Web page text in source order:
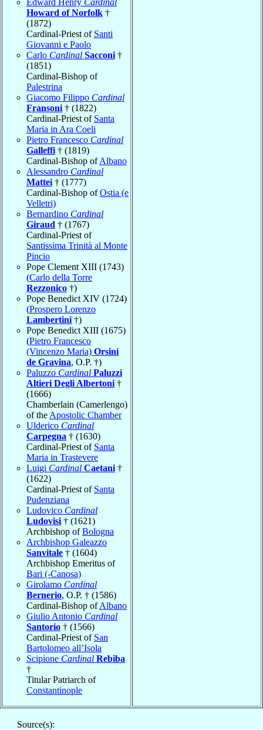
Howard of Norfolk †
(1872)
Cardinal-Priest of Santi
Giovanni e Paolo
Carlo Cardinal Sacconi †
(1851)
Cardinal-Bishop of
Palestrina
Giacomo Filippo Cardinal
Fransoni † (1822)
Cardinal-Priest of Santa
Maria in Ara Coeli
Pietro Francesco Cardinal
Galleffi † (1819)
Cardinal-Bishop ofAlbano
Alessandro Cardinal
Mattei † (1777)
Cardinal-Bishop ofOstia (e
Velletri)
Bernardino Cardinal
Giraud † (1767)
Cardinal-Priest of
Santissima Trinità al Monte
Pincio
Pope Clement XIII (1743)
(Carlo della Torre
Rezzonico †)
Pope Benedict XIV (1724)
(Prospero Lorenzo
Lambertini †)
Pope Benedict XIII (1675)
(Pietro Francesco
(Vincenzo Maria) Orsini
de Gravina, O.P. †)
Paluzzo Cardinal Paluzzi
Altieri Degli Albertoni †
(1666)
Chamberlain (Camerlengo)
of the Apostolic Chamber
Ulderico Cardinal
Carpegna † (1630)
Cardinal-Priest of Santa
Maria in Trastevere
Luigi Cardinal Caetani †
(1622)
Cardinal-Priest of Santa
Pudenziana
Ludovico Cardinal
Ludovisi † (1621)
Archbishop ofBologna
Archbishop Galeazzo
Sanvitale † (1604)
Archbishop Emeritus of
Bari (-Canosa)
Girolamo Cardinal
Bernerio, O.P. † (1586)
Cardinal-Bishop ofAlbano
Giulio Antonio Cardinal
Santorio † (1566)
Cardinal-Priest of San
Bartolomeo all’Isola
Scipione Cardinal Rebiba
†
Titular Patriarch of
Constantinople
Source(s):